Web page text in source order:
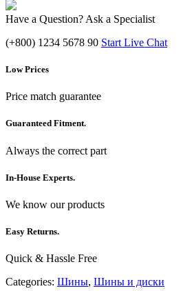
Have a Question? Ask a Specialist
(+800) 1234 5678 90 Start Live Chat
Low Prices
Price match guarantee
Guaranteed Fitment.
Always the correct part
In-House Experts.
We know our products
Easy Returns.
Quick & Hassle Free
Categories: Шины, Шины и диски